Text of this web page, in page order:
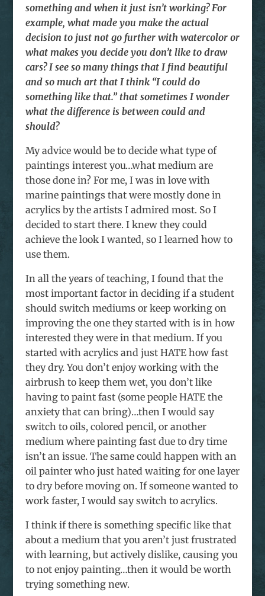
something and when it just isn’t working? For
example, what made you make the actual
decision to just not go further with watercolor or
what makes you decide you don’t like to draw
cars? I see so many things that I find beautiful
and so much art that I think “I could do
something like that.” that sometimes I wonder
what the difference is between could and
should?
My advice would be to decide what type of
paintings interest you…what medium are
those done in? For me, I was in love with
marine paintings that were mostly done in
acrylics by the artists I admired most. So I
decided to start there. I knew they could
achieve the look I wanted, so I learned how to
use them.
In all the years of teaching, I found that the
most important factor in deciding if a student
should switch mediums or keep working on
improving the one they started with is in how
interested they were in that medium. If you
started with acrylics and just HATE how fast
they dry. You don’t enjoy working with the
airbrush to keep them wet, you don’t like
having to paint fast (some people HATE the
anxiety that can bring)…then I would say
switch to oils, colored pencil, or another
medium where painting fast due to dry time
isn’t an issue. The same could happen with an
oil painter who just hated waiting for one layer
to dry before moving on. If someone wanted to
work faster, I would say switch to acrylics.
I think if there is something specific like that
about a medium that you aren’t just frustrated
with learning, but actively dislike, causing you
to not enjoy painting…then it would be worth
trying something new.